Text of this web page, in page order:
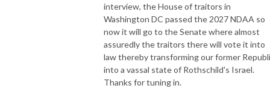
interview, the House of traitors in
Washington DC passed the 2027 NDAA so
now it will go to the Senate where almost
assuredly the traitors there will vote it into
law thereby transforming our former
into a vassal state of Rothschild's Israel.
Thanks for tuning in.